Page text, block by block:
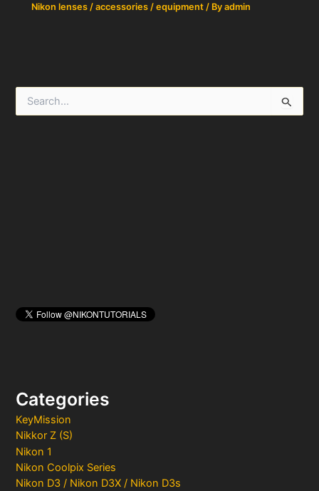
Categories
KeyMission
Nikkor Z (S)
Nikon 1
Nikon Coolpix Series
Nikon D3 / Nikon D3X / Nikon D3s
Nikon lenses / accessories / equipment / Byadmin